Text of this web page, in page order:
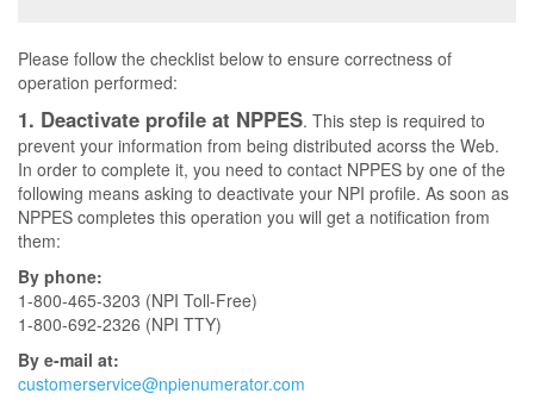
Please follow the checklist below to ensure correctness of
operation performed:
1. Deactivate profile at NPPES. This step is required to
prevent your information from being distributed acorss the Web.
In order to complete it, you need to contact NPPES by one of the
following means asking to deactivate your NPI profile. As soon as
NPPES completes this operation you will get a notification from
them:
By phone:
1-800-465-3203 (NPI Toll-Free)
1-800-692-2326 (NPI TTY)
By e-mail at:
customerservice@npienumerator.com